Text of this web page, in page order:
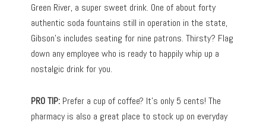
Green River, a super sweet drink. One of about forty
authentic soda fountains still in operation in the state,
Gibson’s includes seating for nine patrons. Thirsty? Flag
down any employee who is ready to happily whip up a
nostalgic drink for you.
PRO TIP: Prefer a cup of coffee? It’s only 5 cents! The
pharmacy is also a great place to stock up on everyday